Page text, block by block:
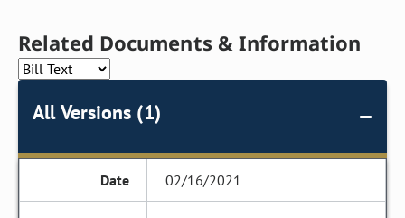
Related Documents & Information
All Versions (1)
02/16/2021